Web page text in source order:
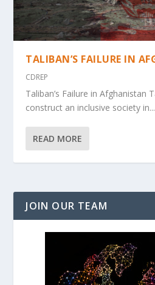
TALIBAN’S FAILURE IN
CDREP
Taliban’s Failure in Afghanistan
construct an inclusive society in...
READ MORE
JOIN OUR TEAM